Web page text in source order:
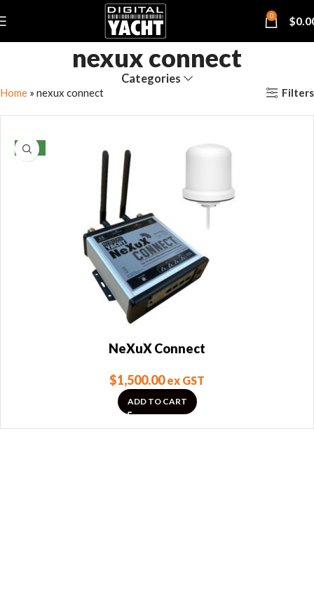
0 $
nexux connect
Categories
Home » nexux connect Filters
NEW
NeXuX Connect
$1,500.00ex GST
ADD TO CART